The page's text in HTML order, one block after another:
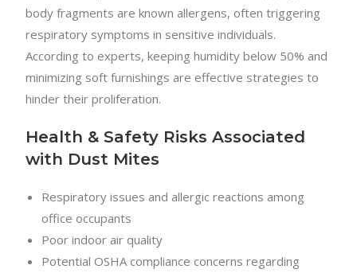
body fragments are known allergens, often triggering
respiratory symptoms in sensitive individuals.
According to experts, keeping humidity below 50% and
minimizing soft furnishings are effective strategies to
hinder their proliferation.
Health & Safety Risks Associated
with Dust Mites
Respiratory issues and allergic reactions among
office occupants
Poor indoor air quality
Potential OSHA compliance concerns regarding